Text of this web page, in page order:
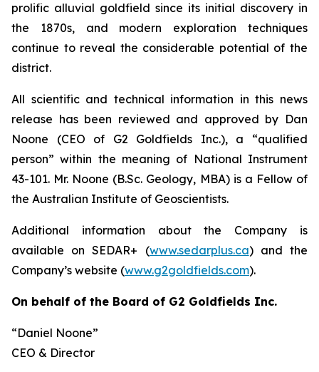
prolific alluvial goldfield since its initial discovery in
the 1870s, and modern exploration techniques
continue to reveal the considerable potential of the
district.
All scientific and technical information in this news
release has been reviewed and approved by Dan
Noone (CEO of G2 Goldfields Inc.), a “qualified
person” within the meaning of National Instrument
43-101. Mr. Noone (B.Sc. Geology, MBA) is a Fellow of
the Australian Institute of Geoscientists.
Additional information about the Company is
available on SEDAR+ (www.sedarplus.ca) and the
Company’s website (www.g2goldfields.com).
On behalf of the Board of G2 Goldfields Inc.
“Daniel Noone”
CEO & Director